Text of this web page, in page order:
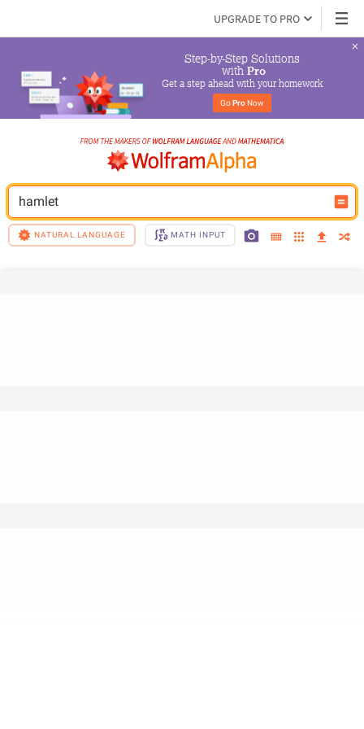
UPGRADE TO PRO
Step-by-Step Solutions
with Pro
Get a step ahead with your homework
Go Pro Now
hamlet
NATURAL LANGUAGE MATH INPUT